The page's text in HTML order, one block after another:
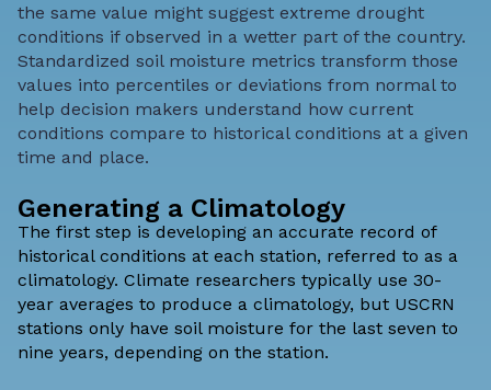
the same value might suggest extreme drought
conditions if observed in a wetter part of the country.
Standardized soil moisture metrics transform those
values into percentiles or deviations from normal to
help decision makers understand how current
conditions compare to historical conditions at a given
time and place.
Generating a Climatology
The first step is developing an accurate record of
historical conditions at each station, referred to as a
climatology. Climate researchers typically use 30-
year averages to produce a climatology, but USCRN
stations only have soil moisture for the last seven to
nine years, depending on the station.